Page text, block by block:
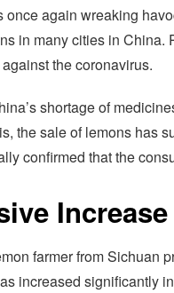
once again wreaking
in many cities in China.
the coronavirus.
shortage of
the sale of lemons has
confirmed that the
farmer from Sichuan
increased significantly